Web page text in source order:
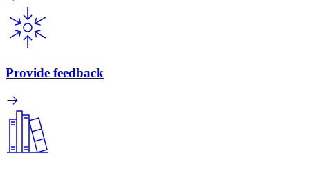
Provide feedback